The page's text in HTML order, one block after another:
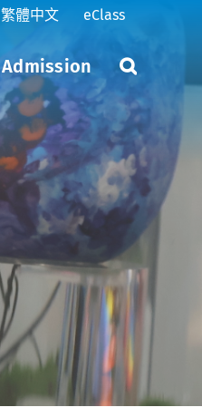
繁體中文 eClass
Admission